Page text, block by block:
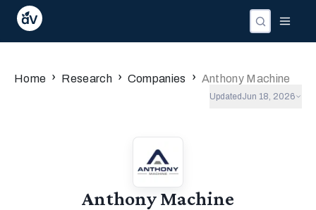
InvestorsPeople
Home › Research › Companies › Anthony Machine
Updated Jun 18, 2026
Anthony Machine